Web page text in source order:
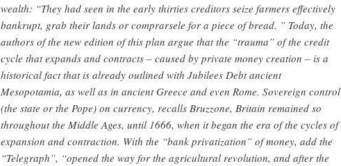
wealth: “They had seen in the early thirties creditors seize farmers effectively
bankrupt, grab their lands or comprarsele for a piece of bread. ” Today, the
authors of the new edition of this plan argue that the “trauma” of the credit
cycle that expands and contracts – caused by private money creation – is a
historical fact that is already outlined with Jubilees Debt ancient
Mesopotamia, as well as in ancient Greece and even Rome. Sovereign control
(the state or the Pope) on currency, recalls Bruzzone, Britain remained so
throughout the Middle Ages, until 1666, when it began the era of the cycles of
expansion and contraction. With the “bank privatization” of money, add the
“Telegraph”, “opened the way for the agricultural revolution, and after the